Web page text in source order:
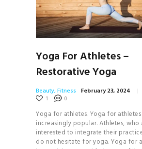
Yoga For Athletes –
Restorative Yoga
Beauty,Fitness February 23, 2024
1
0
Yoga for athletes. Yoga for
increasingly popular. Athletes, who
interested to integrate their
do not hesitate for yoga. Yoga for